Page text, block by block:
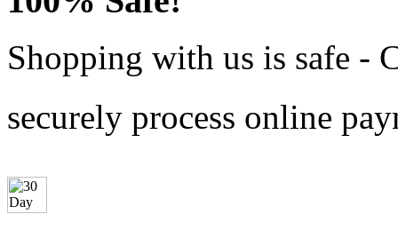
Shopping with us is safe -
securely process online